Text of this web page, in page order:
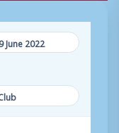
9 June 2022